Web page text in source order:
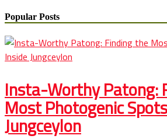
Popular Posts
Insta-Worthy Patong:
Most Photogenic
Jungceylon